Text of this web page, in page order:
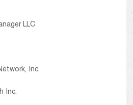
LLC
Inc.
Inc.